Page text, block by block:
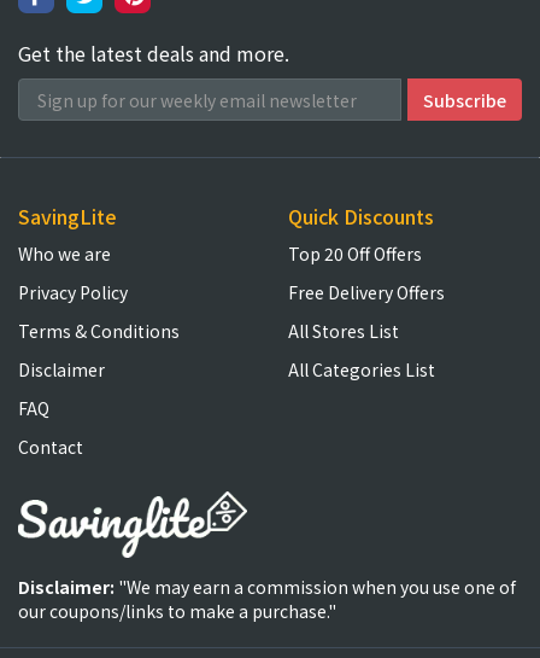
Get the latest deals and more.
SavingLite
Who we are
Privacy Policy
Terms & Conditions
Disclaimer
FAQ
Contact
Quick Discounts
Top 20 Off Offers
Free Delivery Offers
All Stores List
All Categories List
Disclaimer: "We may earn a commission when you use one of
our coupons/links to make a purchase."